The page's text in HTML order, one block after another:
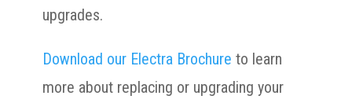
upgrades.
Download our Electra Brochure to learn
more about replacing or upgrading your